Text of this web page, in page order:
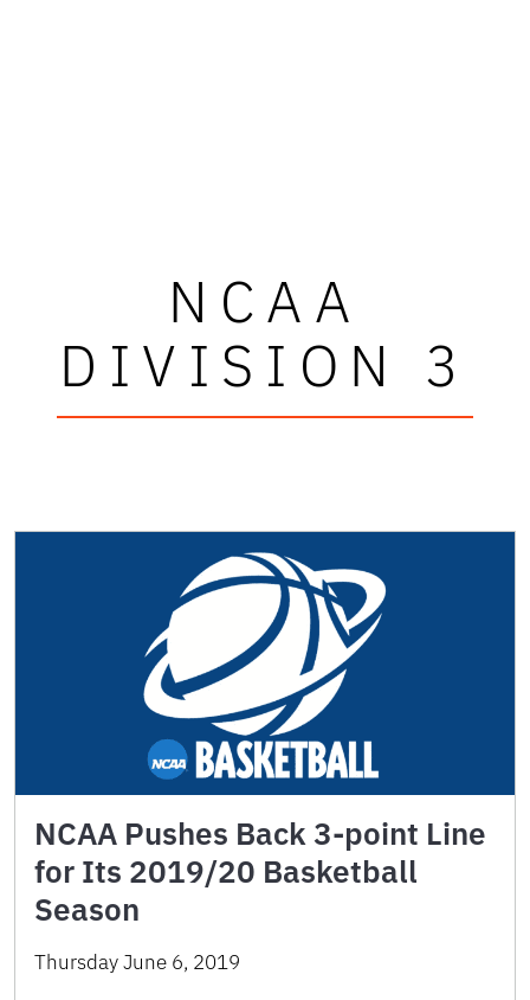
NCAA
DIVISION 3
NCAA Pushes Back 3-point Line
for Its 2019/20 Basketball
Season
Thursday June 6, 2019